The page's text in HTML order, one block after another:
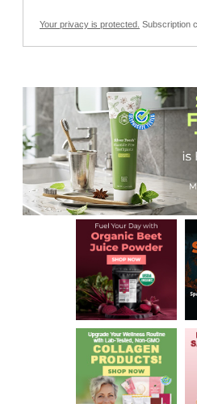
Your privacy is protected. Subscription